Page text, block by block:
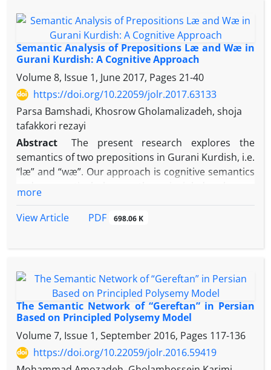
Semantic Analysis of Prepositions Læ and Wæ in
Gurani Kurdish: A Cognitive Approach
Volume 8, Issue 1, June 2017, Pages 21-40
https://doi.org/10.22059/jolr.2017.63133
Parsa Bamshadi, Khosrow Gholamalizadeh, shoja
tafakkori rezayi
Abstract
The present research explores the
semantics of two prepositions in Gurani Kurdish, i.e.
“læ” and “wæ”. Our approach is cognitive semantics
2004a, 2004b; Evans, 2004, 2005, 2006) that suggests
the primary sense of
læis “beginning, source or
origin” while that of
wæ is “receiver or target”. The
semantic network oflæhas three clusters of senses
– i.e. metaphorical, inclusion and comparison- with
sixteen distinct senses. The semantic network ofwæ
includes five distinct senses without any cluster. The
findings also confirm the efficiency of this model’s
more
View Article
PDF 698.06 K
The Semantic Network of “Gereftan” in Persian
Based on Principled Polysemy Model
Volume 7, Issue 1, September 2016, Pages 117-136
https://doi.org/10.22059/jolr.2016.59419